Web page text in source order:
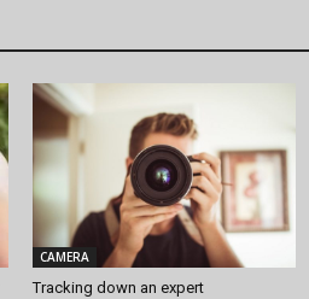
CAMERA
Tracking down an expert